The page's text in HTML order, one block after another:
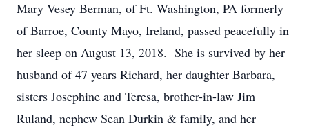
Mary Vesey Berman, of Ft. Washington, PA formerly
of Barroe, County Mayo, Ireland, passed peacefully in
her sleep on August 13, 2018. She is survived by her
husband of 47 years Richard, her daughter Barbara,
sisters Josephine and Teresa, brother-in-law Jim
Ruland, nephew Sean Durkin & family, and her